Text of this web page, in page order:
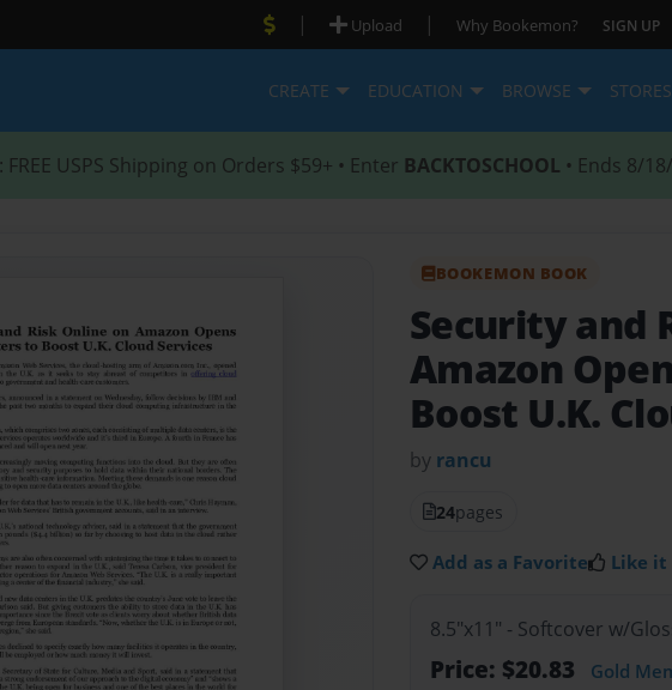
| Upload | Why Bookemon? SIGN UP
CREATE EDUCATION BROWSE STORES
: FREE USPS Shipping on Orders $59+ • Enter BACKTOSCHOOL • Ends 8/
BOOKEMON BOOK
Security and
Amazon
Boost U.K.
by rancu
24pages
Add as a Favorite Like it
8.5"x11" - Softcover w/
Price: $20.83 Gold